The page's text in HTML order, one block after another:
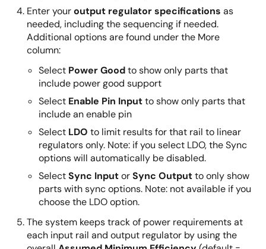
Enter youroutput regulator specifications as
needed, including the sequencing if needed.
Additional options are found under the More
column:
Select Power Goodto show only parts that
include power good support
Select Enable Pin Inputto show only parts that
include an enable pin
Select LDO to limit results for that rail to linear
regulators only. Note: if you select LDO, the Sync
options will automatically be disabled.
SelectSync InputorSync Outputto only show
parts with sync options. Note: not available if you
choose the LDO option.
The system keeps track of power requirements at
each input rail and output regulator by using the